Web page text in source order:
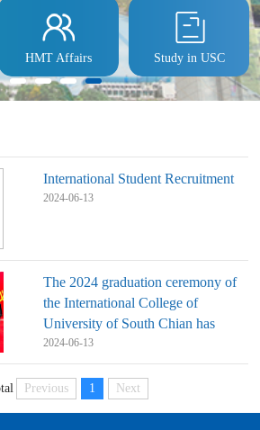
HMT Affairs Study in USC
International Student Recruitment
2024-06-13
The 2024 graduation ceremony of
the International College of
University of South Chian has
come to a successful conclusion
2024-06-13
Previous 1 Next